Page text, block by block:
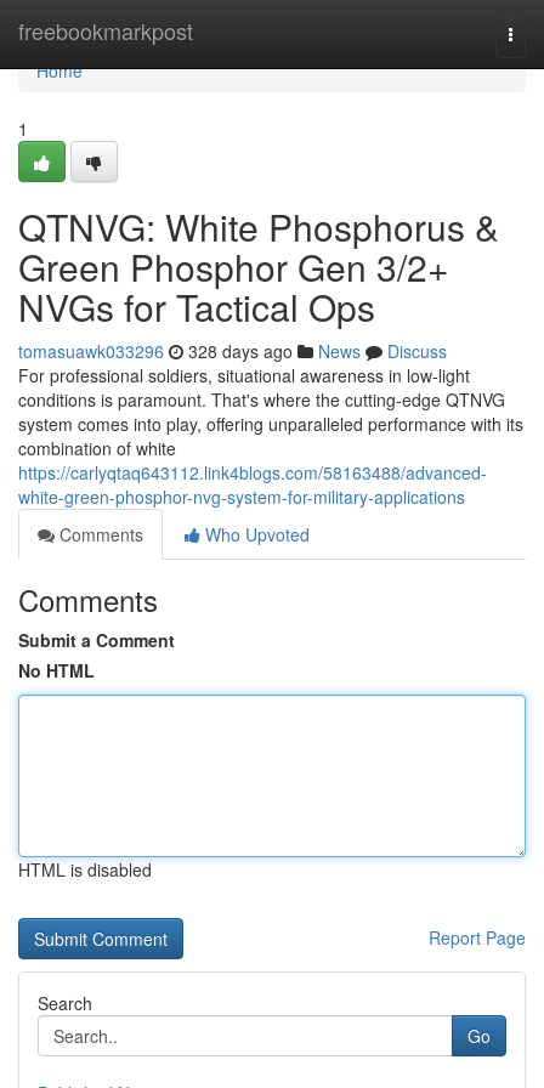
freebookmarkpost
Home
Home
1
QTNVG: White Phosphorus &
Green Phosphor Gen 3/2+
NVGs for Tactical Ops
tomasuawk033296 328 days ago News
Discuss
For professional soldiers, situational awareness in low-light
conditions is paramount. That's where the cutting-edge QTNVG
system comes into play, offering unparalleled performance with its
combination of white
https://carlyqtaq643112.link4blogs.com/58163488/advanced-
white-green-phosphor-nvg-system-for-military-applications
Comments
Who Upvoted
Comments
Submit a Comment
No HTML
HTML is disabled
Report Page
Search
Go